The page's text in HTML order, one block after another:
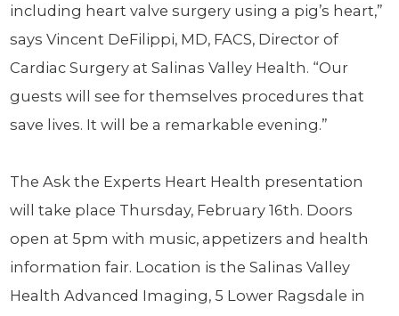
including heart valve surgery using a pig’s heart,”
says Vincent DeFilippi, MD, FACS, Director of
Cardiac Surgery at Salinas Valley Health. “Our
guests will see for themselves procedures that
save lives. It will be a remarkable evening.”
The Ask the Experts Heart Health presentation
will take place Thursday, February 16th. Doors
open at 5pm with music, appetizers and health
information fair. Location is the Salinas Valley
Health Advanced Imaging, 5 Lower Ragsdale in